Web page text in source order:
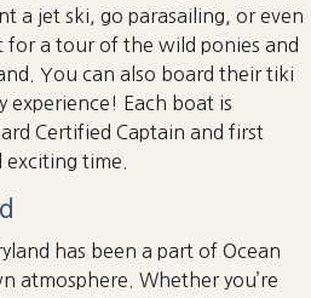
a jet ski, go parasailing, or even
for a tour of the wild ponies and
You can also board their tiki
experience! Each boat is
Certified Captain and first
exciting time.
has been a part of Ocean
atmosphere. Whether you’re